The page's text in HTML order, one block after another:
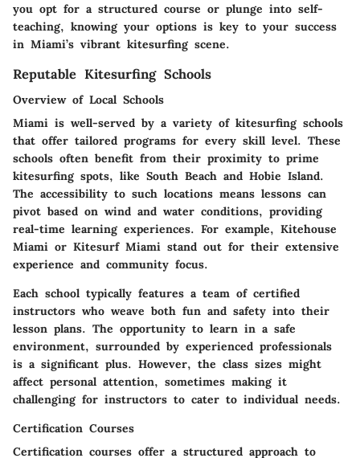
you opt for a structured course or plunge into self-
teaching, knowing your options is key to your success
in Miami’s vibrant kitesurfing scene.
Reputable Kitesurfing Schools
Overview of Local Schools
Miami is well-served by a variety of kitesurfing schools
that offer tailored programs for every skill level. These
schools often benefit from their proximity to prime
kitesurfing spots, like South Beach and Hobie Island.
The accessibility to such locations means lessons can
pivot based on wind and water conditions, providing
real-time learning experiences. For example, Kitehouse
Miami or Kitesurf Miami stand out for their extensive
experience and community focus.
Each school typically features a team of certified
instructors who weave both fun and safety into their
lesson plans. The opportunity to learn in a safe
environment, surrounded by experienced professionals
is a significant plus. However, the class sizes might
affect personal attention, sometimes making it
challenging for instructors to cater to individual needs.
Certification Courses
Certification courses offer a structured approach to